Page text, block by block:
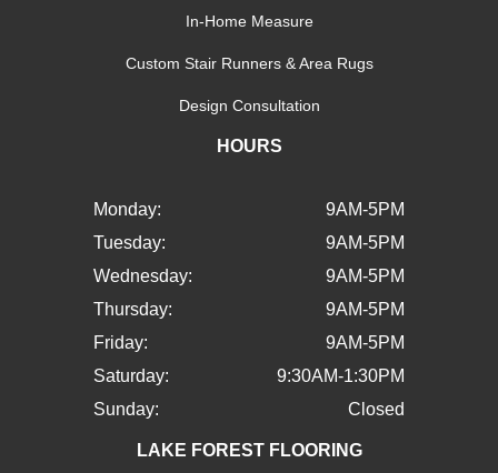
In-Home Measure
Custom Stair Runners & Area Rugs
Design Consultation
HOURS
Monday:
9AM-5PM
Tuesday:
9AM-5PM
Wednesday:
9AM-5PM
Thursday:
9AM-5PM
Friday:
9AM-5PM
Saturday:
9:30AM-1:30PM
Sunday:
Closed
LAKE FOREST FLOORING